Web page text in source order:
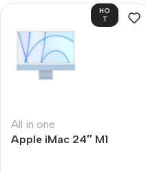
HO
T
All in one
Apple iMac 24″ M1